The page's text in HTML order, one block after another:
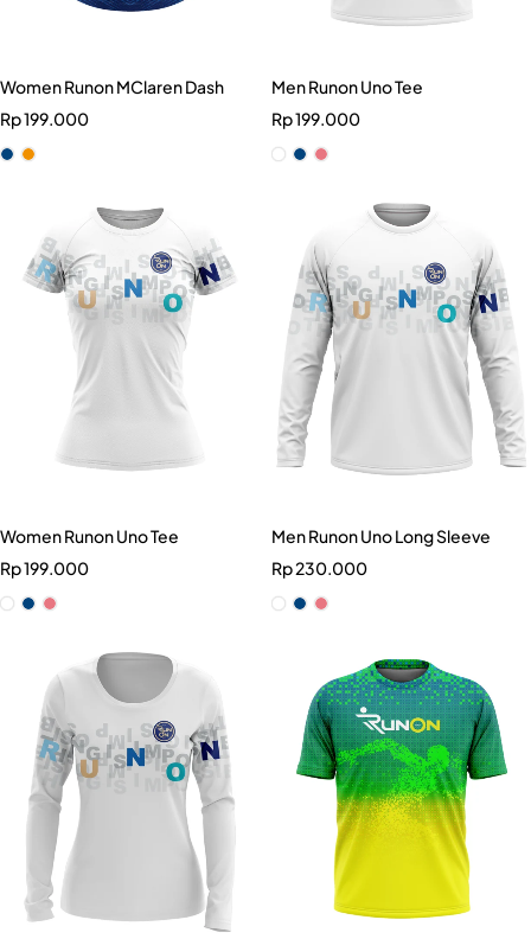
Women Runon MClaren Dash
Rp199.000
Men Runon Uno Tee
Rp199.000
Women Runon Uno Tee
Rp199.000
Men Runon Uno Long Sleeve
Rp230.000